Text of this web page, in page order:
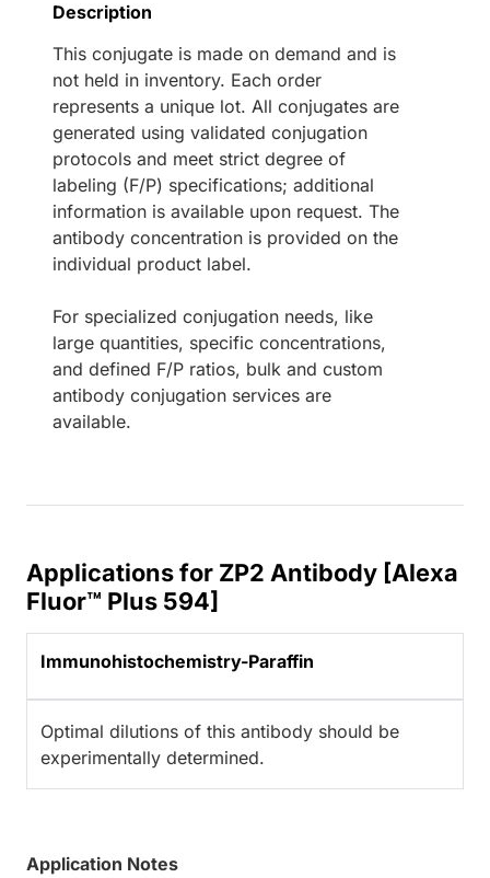
Description
This conjugate is made on demand and is
not held in inventory. Each order
represents a unique lot. All conjugates are
generated using validated conjugation
protocols and meet strict degree of
labeling (F/P) specifications; additional
information is available upon request. The
antibody concentration is provided on the
individual product label.
For specialized conjugation needs, like
large quantities, specific concentrations,
and defined F/P ratios, bulk and custom
antibody conjugation services are
available.
Applications for ZP2 Antibody [Alexa
Fluor™ Plus 594]
Immunohistochemistry-Paraffin
Optimal dilutions of this antibody should be
experimentally determined.
Application Notes